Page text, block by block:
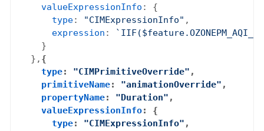
valueExpressionInfo : {
type: "CIMExpressionInfo" ,
expression :
    }
  },
{
type: "CIMPrimitiveOverride" ,
primitiveName: "animationOverride" ,
propertyName: "Duration" ,
valueExpressionInfo: {
type: "CIMExpressionInfo" ,